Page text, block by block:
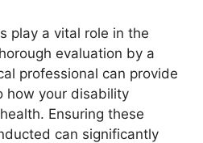
play a vital role in the
evaluation by a
professional can provide
how your disability
Ensuring these
can significantly